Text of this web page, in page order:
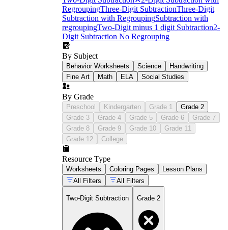
RegroupingThree-Digit SubtractionThree-Digit
Subtraction with RegroupingSubtraction with
regroupingTwo-Digit minus 1 digit Subtraction2-
Digit Subtraction No Regrouping
By Subject
Behavior Worksheets Science
Handwriting
Fine Art
Math ELA Social Studies
By Grade
Preschool Kindergarten Grade 1
Grade 2
Grade 3
Grade 4 Grade 5 Grade 6
Grade 7
Grade 8
Grade 9 Grade 10
Grade 11
Grade 12
College
Resource Type
Worksheets Coloring Pages
Lesson Plans
All Filters
All Filters
Two-Digit Subtraction Grade 2